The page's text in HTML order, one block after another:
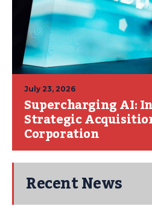
July 23, 2026
Supercharging AI:
Strategic
Corporation
Recent News